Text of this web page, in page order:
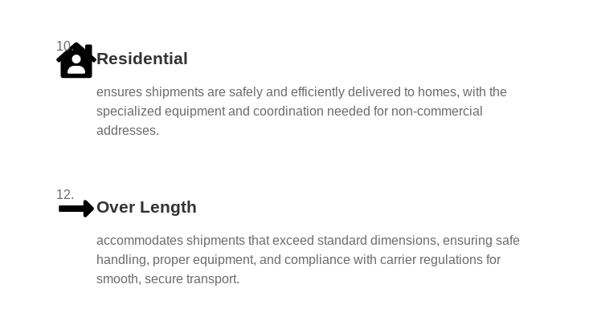
10.
Residential
ensures shipments are safely and efficiently delivered to homes, with the
specialized equipment and coordination needed for non-commercial
addresses.
12.
Over Length
accommodates shipments that exceed standard dimensions, ensuring safe
handling, proper equipment, and compliance with carrier regulations for
smooth, secure transport.